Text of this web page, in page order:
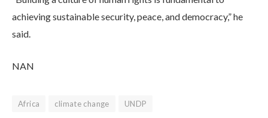
achieving sustainable security, peace, and democracy,” he
said.
NAN
Africa climate change UNDP